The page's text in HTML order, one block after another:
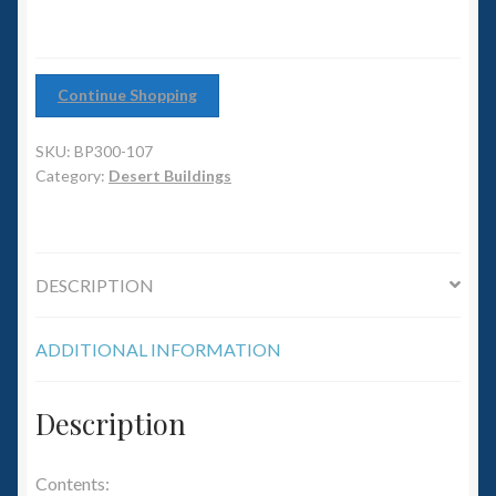
Land Ironclads
1/700th Scenery
Accessories
Contact Us
Continue Shopping
SKU: BP300-107
Category: Desert Buildings
DESCRIPTION
ADDITIONAL INFORMATION
Description
Contents: